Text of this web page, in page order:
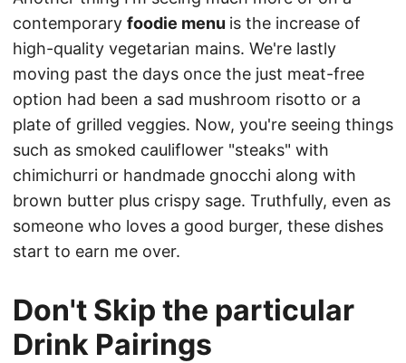
contemporary foodie menu is the increase of
high-quality vegetarian mains. We're lastly
moving past the days once the just meat-free
option had been a sad mushroom risotto or a
plate of grilled veggies. Now, you're seeing things
such as smoked cauliflower "steaks" with
chimichurri or handmade gnocchi along with
brown butter plus crispy sage. Truthfully, even as
someone who loves a good burger, these dishes
start to earn me over.
Don't Skip the particular
Drink Pairings